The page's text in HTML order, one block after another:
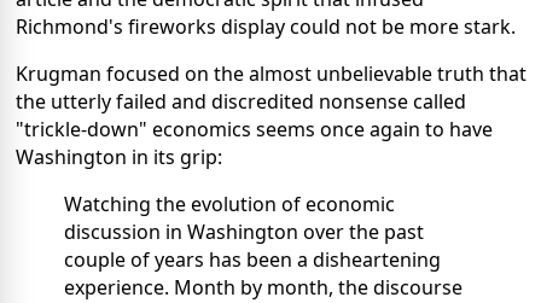
Richmond's fireworks display could not be more stark.
Krugman focused on the almost unbelievable truth that
the utterly failed and discredited nonsense called
"trickle-down" economics seems once again to have
Washington in its grip:
Watching the evolution of economic
discussion in Washington over the past
couple of years has been a disheartening
experience. Month by month, the discourse